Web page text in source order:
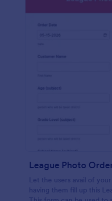
League Photo
Let the users avail of
having them fill up this